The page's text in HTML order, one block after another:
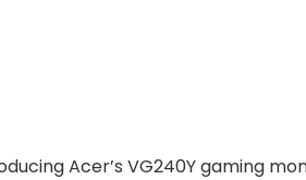
Acer’s VG240Y gaming